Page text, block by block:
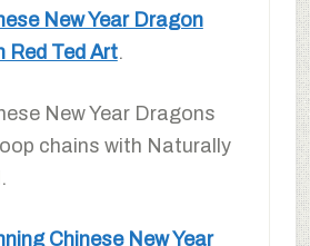
New Year Dragon
Red Ted Art.
New Year Dragons
chains with Naturally
Chinese New Year